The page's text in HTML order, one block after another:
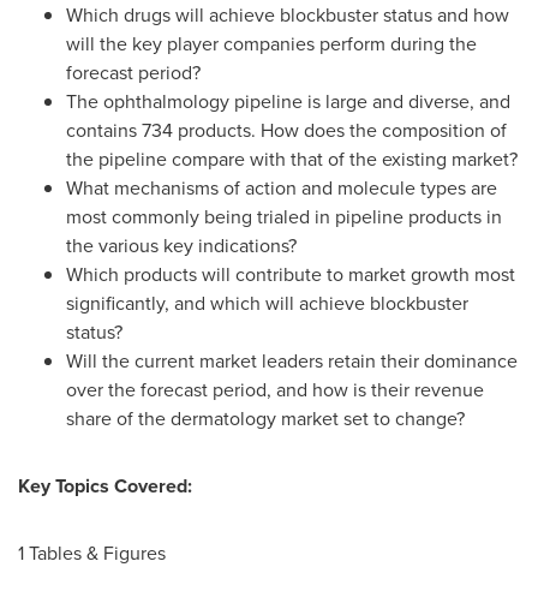
Which drugs will achieve blockbuster status and how
will the key player companies perform during the
forecast period?
The ophthalmology pipeline is large and diverse, and
contains 734 products. How does the composition of
the pipeline compare with that of the existing market?
What mechanisms of action and molecule types are
most commonly being trialed in pipeline products in
the various key indications?
Which products will contribute to market growth most
significantly, and which will achieve blockbuster
status?
Will the current market leaders retain their dominance
over the forecast period, and how is their revenue
share of the dermatology market set to change?
Key Topics Covered:
1 Tables & Figures